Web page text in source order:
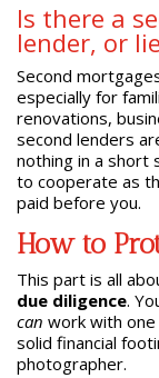
Is there a
lender, or
Second
especially for
renovations,
second lenders
nothing in a short
to cooperate as
paid before you.
How to
This part is all
due diligence.
can work with
solid financial
photographer.